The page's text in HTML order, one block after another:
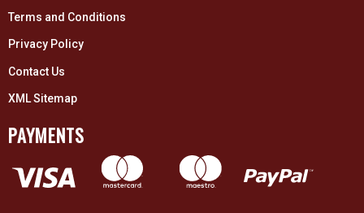
Terms and Conditions
Privacy Policy
Contact Us
XML Sitemap
PAYMENTS